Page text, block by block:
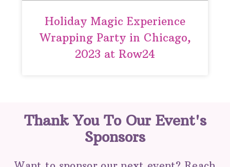
Holiday Magic Experience
Wrapping Party in Chicago,
2023 at Row24
Thank You To Our Event's
Sponsors